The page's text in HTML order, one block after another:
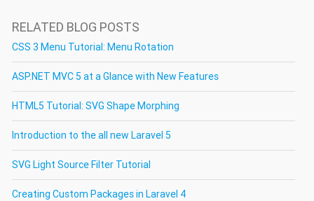
RELATED BLOG POSTS
CSS 3 Menu Tutorial: Menu Rotation
ASP.NET MVC 5 at a Glance with New Features
HTML5 Tutorial: SVG Shape Morphing
Introduction to the all new Laravel 5
SVG Light Source Filter Tutorial
Creating Custom Packages in Laravel 4